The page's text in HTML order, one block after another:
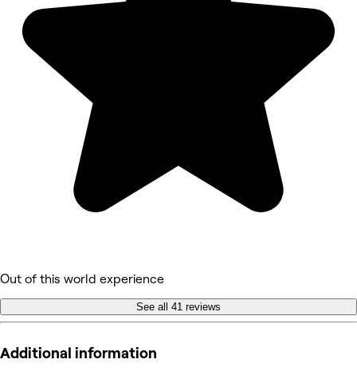
Out of this world experience
See all 41 reviews
Additional information